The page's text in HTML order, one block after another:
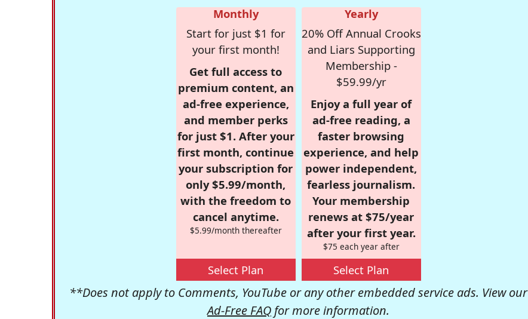
Monthly
Start for just $1 for
your first month!
Get full access to
premium content, an
ad-free experience,
and member perks
for just $1. After your
first month, continue
your subscription for
only $5.99/month,
with the freedom to
cancel anytime.
$5.99/month thereafter
Select Plan
Yearly
20% Off Annual Crooks
and Liars Supporting
Membership -
$59.99/yr
Enjoy a full year of
ad-free reading, a
faster browsing
experience, and help
power independent,
fearless journalism.
Your membership
renews at $75/year
after your first year.
$75 each year after
Select Plan
**Does not apply to Comments, YouTube or any other embedded service ads. View our
Ad-Free FAQ for more information.